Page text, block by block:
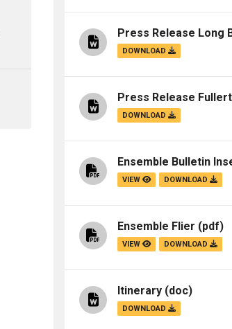
Press Release Long
DOWNLOAD
Press Release
DOWNLOAD
Ensemble Bulletin
VIEW DOWNLOAD
Ensemble Flier (pdf)
VIEW DOWNLOAD
Itinerary (doc)
DOWNLOAD